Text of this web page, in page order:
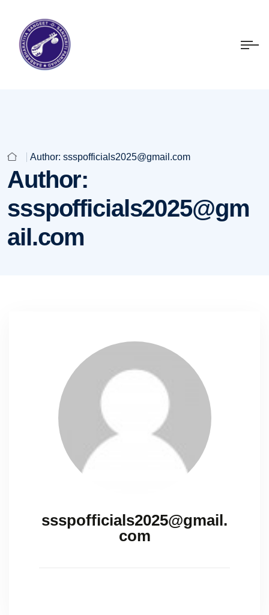
Author: ssspofficials2025@gmail.com
Author:
ssspofficials2025@gm
ail.com
ssspofficials2025@gmail.
com